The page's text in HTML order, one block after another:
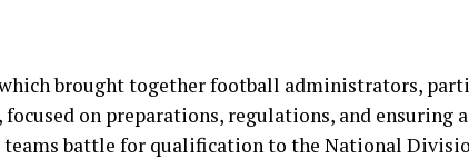
brought together football administrators,
on preparations, regulations, and ensuring
battle for qualification to the National